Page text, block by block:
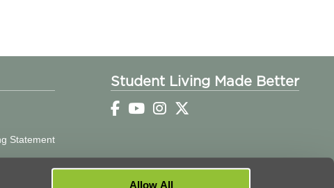
Allow All
Statement
Student Living Made Better